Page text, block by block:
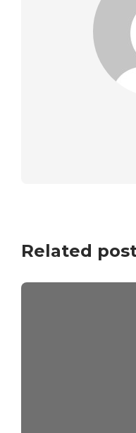
Related